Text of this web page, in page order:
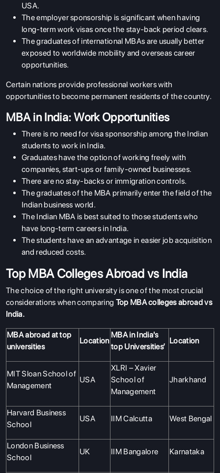
USA.
The employer sponsorship is significant when having
long-term work visas once the stay-back period clears.
The graduates of international MBAs are usually better
exposed to worldwide mobility and overseas career
opportunities.
Certain nations provide professional workers with
opportunities to become permanent residents of the country.
MBA in India: Work Opportunities
There is no need for visa sponsorship among the Indian
students to work in India.
Graduates have the option of working freely with
companies, start-ups or family-owned businesses.
There are no stay-backs or immigration controls.
The graduates of the MBA primarily enter the field of the
Indian business world.
The Indian MBA is best suited to those students who
have long-term careers in India.
The students have an advantage in easier job acquisition
and reduced costs.
Top MBA Colleges Abroad vs India
The choice of the right university is one of the most crucial
considerations when comparing Top MBA colleges abroad vs
India.
MBA abroad at top
universities
Location
MBA in India's
top Universities’
Location
MIT Sloan School of
Management
USA
XLRI – Xavier
School of
Management
Jharkhand
Harvard Business
School
USA IIM Calcutta West Bengal
London Business
School
UK IIM Bangalore Karnataka